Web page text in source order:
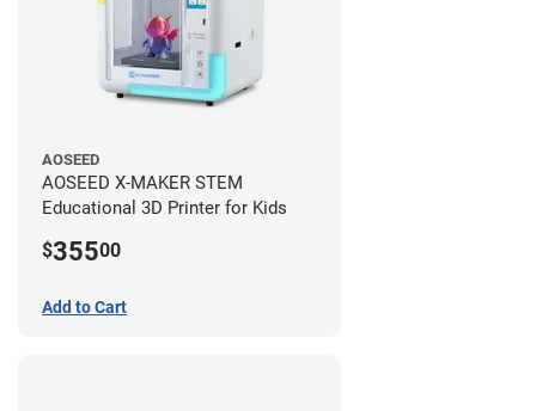
AOSEED
AOSEED X-MAKER STEM
Educational 3D Printer for Kids
$35500
Add to Cart